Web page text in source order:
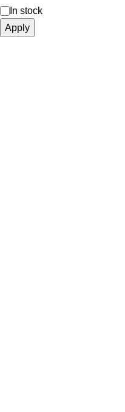
In stock
Apply